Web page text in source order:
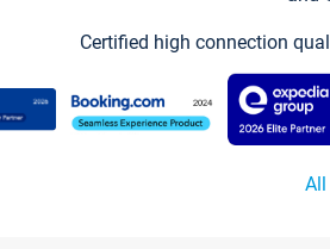
Certified high connection
All